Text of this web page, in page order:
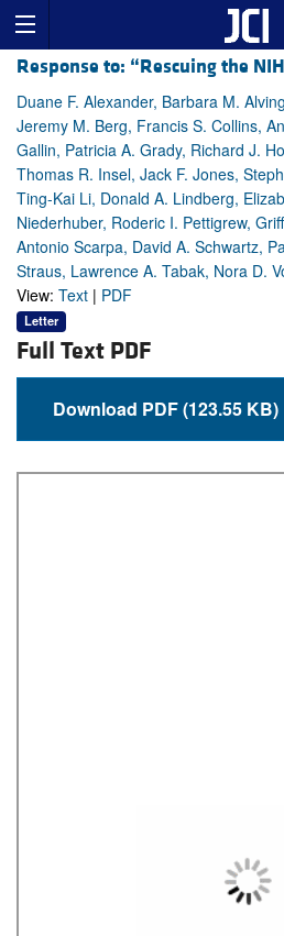
Response to: “Rescuing the
Duane F. Alexander, Barbara M.
Jeremy M. Berg, Francis S. Collins,
Gallin, Patricia A. Grady, Richard J.
Thomas R. Insel, Jack F. Jones,
Ting-Kai Li, Donald A. Lindberg,
Niederhuber, Roderic I. Pettigrew,
Antonio Scarpa, David A. Schwartz,
Straus, Lawrence A. Tabak, Nora D.
View: Text | PDF
Letter
Full Text PDF
Download PDF (123.55 KB)